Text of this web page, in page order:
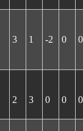
3 1 -2 0 0
2 3 0 0 0